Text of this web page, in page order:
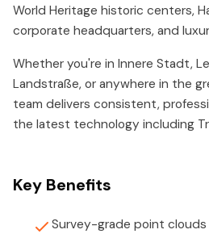
World Heritage historic centers,
corporate headquarters, and
Whether you're in Innere Stadt,
Landstraße, or anywhere in the
team delivers consistent,
the latest technology including
Key Benefits
Survey-grade point clouds